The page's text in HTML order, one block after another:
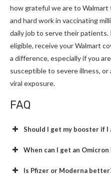
how grateful we are to
and hard work in vaccinating
daily job to serve their patients.
eligible, receive your Walmart
a difference, especially if you
susceptible to severe illness,
viral exposure.
FAQ
Should I get my booster if I
When can I get an
Is Pfizer or Moderna